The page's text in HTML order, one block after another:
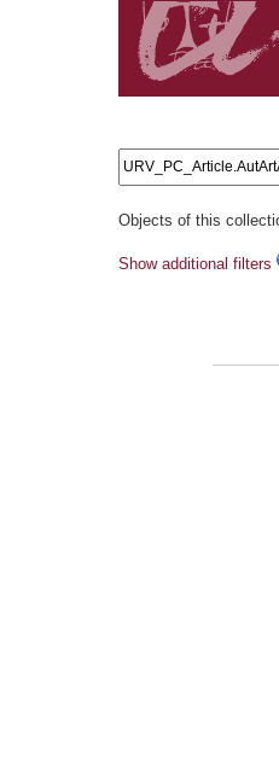
Objects of this
Show additional filters